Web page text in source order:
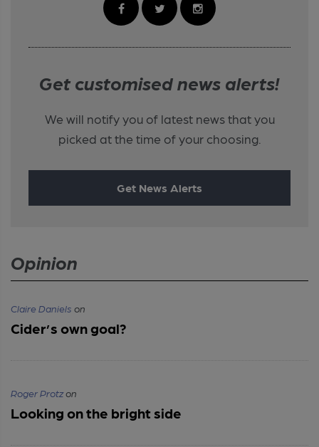
Get customised news alerts!
We will notify you of latest news that you
picked at the time of your choosing.
Get News Alerts
Opinion
Claire Daniels on
Cider’s own goal?
Roger Protzon
Looking on the bright side